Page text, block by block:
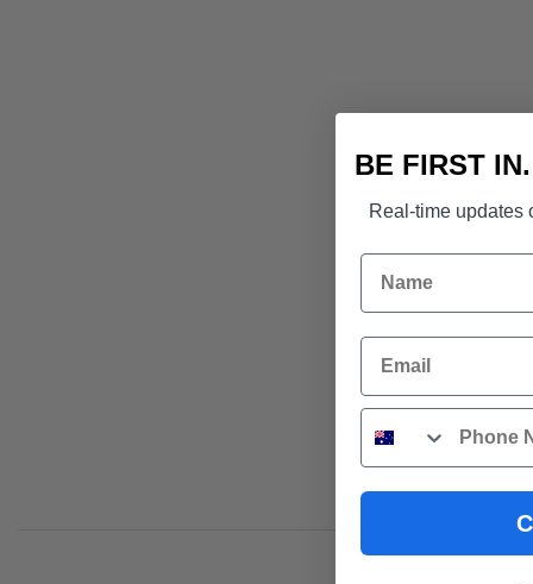
BE FIRST
Real-time updates
Name
Email
Phone